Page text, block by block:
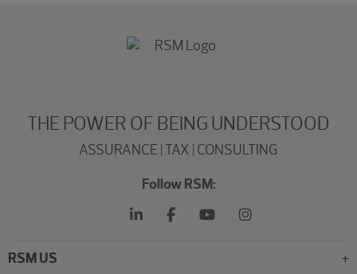
THE POWER OF BEING UNDERSTOOD
ASSURANCE | TAX | CONSULTING
Follow RSM:
RSM US